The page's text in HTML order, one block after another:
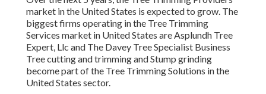
market in the United States is expected to grow. The
biggest firms operating in the Tree Trimming
Services market in United States are Asplundh Tree
Expert, Llc and The Davey Tree Specialist Business
Tree cutting and trimming and Stump grinding
become part of the Tree Trimming Solutions in the
United States sector.